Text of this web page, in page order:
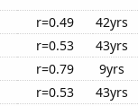
r=0.49 42yrs
r=0.53 43yrs
r=0.79 9yrs
r=0.53 43yrs